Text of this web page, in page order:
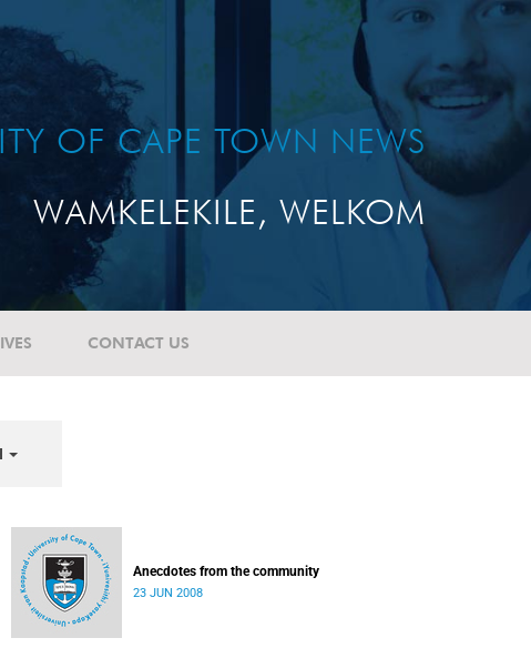
OF CAPE TOWN NEWS
WAMKELEKILE, WELKOM
CONTACT US
Anecdotes from the community
23 JUN 2008